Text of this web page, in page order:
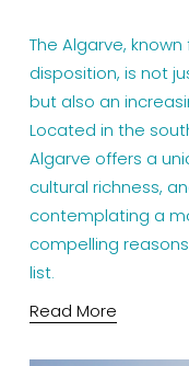
The Algarve,
disposition, is not
but also an
Located in the
Algarve offers a
cultural richness,
contemplating a
compelling
list.
Read More